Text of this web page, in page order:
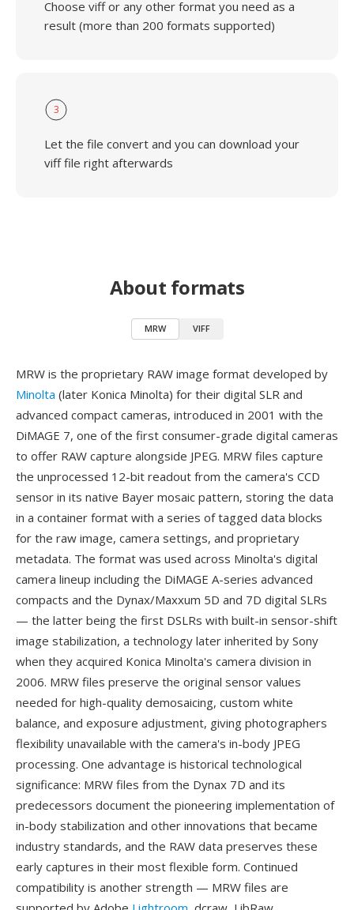
Choose viff or any other format you need as a
result (more than 200 formats supported)
3
Let the file convert and you can download your
viff file right afterwards
About formats
MRW VIFF
MRW is the proprietary RAW image format developed by
Minolta (later Konica Minolta) for their digital SLR and
advanced compact cameras, introduced in 2001 with the
DiMAGE 7, one of the first consumer-grade digital cameras
to offer RAW capture alongside JPEG. MRW files capture
the unprocessed 12-bit readout from the camera's CCD
sensor in its native Bayer mosaic pattern, storing the data
in a container format with a series of tagged data blocks
for the raw image, camera settings, and proprietary
metadata. The format was used across Minolta's digital
camera lineup including the DiMAGE A-series advanced
compacts and the Dynax/Maxxum 5D and 7D digital SLRs
— the latter being the first DSLRs with built-in sensor-shift
image stabilization, a technology later inherited by Sony
when they acquired Konica Minolta's camera division in
2006. MRW files preserve the original sensor values
needed for high-quality demosaicing, custom white
balance, and exposure adjustment, giving photographers
flexibility unavailable with the camera's in-body JPEG
processing. One advantage is historical technological
significance: MRW files from the Dynax 7D and its
predecessors document the pioneering implementation of
in-body stabilization and other innovations that became
industry standards, and the RAW data preserves these
early captures in their most flexible form. Continued
compatibility is another strength — MRW files are